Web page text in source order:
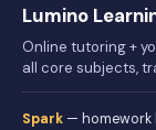
Lumino
Online tutoring +
all core subjects,
Spark — homework